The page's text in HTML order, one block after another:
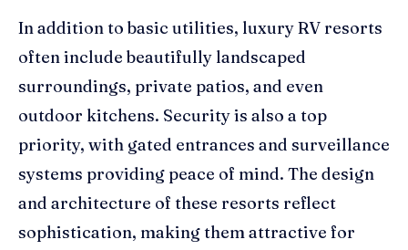
In addition to basic utilities, luxury RV resorts
often include beautifully landscaped
surroundings, private patios, and even
outdoor kitchens. Security is also a top
priority, with gated entrances and surveillance
systems providing peace of mind. The design
and architecture of these resorts reflect
sophistication, making them attractive for